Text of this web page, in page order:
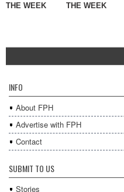
THE WEEK
THE WEEK
INFO
About FPH
Advertise with FPH
Contact
SUBMIT TO US
Stories